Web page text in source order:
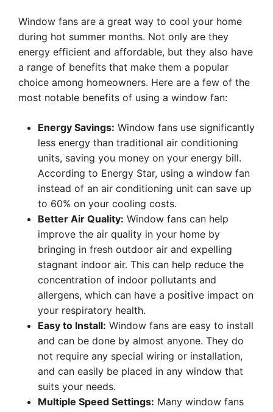
Window fans are a great way to cool your home
during hot summer months. Not only are they
energy efficient and affordable, but they also have
a range of benefits that make them a popular
choice among homeowners. Here are a few of the
most notable benefits of using a window fan:
Energy Savings: Window fans use significantly
less energy than traditional air conditioning
units, saving you money on your energy bill.
According to Energy Star, using a window fan
instead of an air conditioning unit can save up
to 60% on your cooling costs.
Better Air Quality: Window fans can help
improve the air quality in your home by
bringing in fresh outdoor air and expelling
stagnant indoor air. This can help reduce the
concentration of indoor pollutants and
allergens, which can have a positive impact on
your respiratory health.
Easy to Install: Window fans are easy to install
and can be done by almost anyone. They do
not require any special wiring or installation,
and can easily be placed in any window that
suits your needs.
Multiple Speed Settings: Many window fans